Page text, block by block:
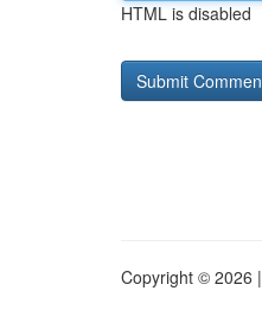
HTML is disabled
Copyright © 2026 |